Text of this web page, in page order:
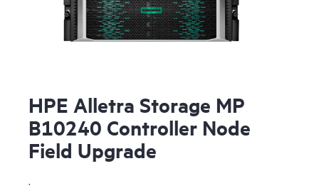
HPE Alletra Storage MP
B10240 Controller Node
Field Upgrade